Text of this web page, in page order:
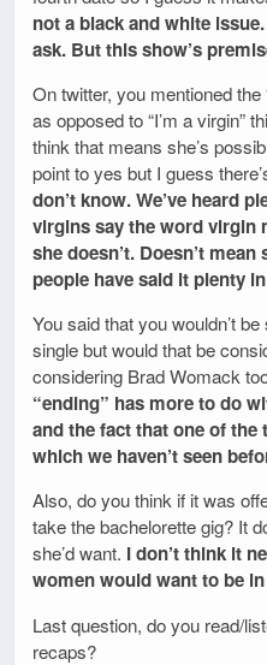
not a black and white
ask. But this show’s
On twitter, you mentioned
as opposed to “I’m a virgin”
think that means she’s
point to yes but I guess
don’t know. We’ve heard
virgins say the word virgin
she doesn’t. Doesn’t mean
people have said it plenty
You said that you wouldn’t
single but would that be
considering Brad Womack
“ending” has more to do
and the fact that one of
which we haven’t seen
Also, do you think if it was
take the bachelorette gig? It
she’d want. I don’t think it
women would want to be
Last question, do you read/
recaps?